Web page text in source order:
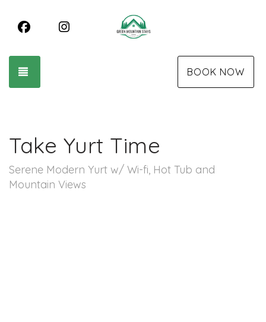
FacebookInstagram
BOOK NOW
Take Yurt Time
Serene Modern Yurt w/ Wi-fi, Hot Tub and
Mountain Views